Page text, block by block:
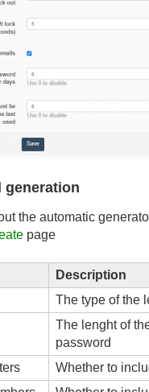
generation
the automatic
page
Description
The type of the
The lenght of
password
Whether to